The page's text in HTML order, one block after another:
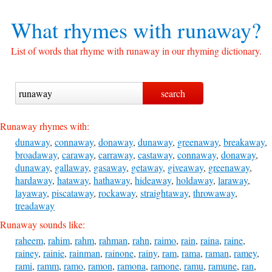
What rhymes withrunaway?
List of words that rhyme with runaway in our rhyming dictionary.
Runaway rhymes with:
dunaway, connaway, donaway, dunaway, greenaway, breakaway,
broadaway, caraway, carraway, castaway, connaway, donaway,
dunaway, gallaway, gasaway, getaway, giveaway, greenaway,
hardaway, hataway, hathaway, hideaway, holdaway, laraway,
layaway, piscataway, rockaway, straightaway, throwaway,
treadaway
Runaway sounds like:
raheem, rahim, rahm, rahman, rahn, raimo, rain, raina, raine,
rainey, rainie, rainman, rainone, rainy, ram, rama, raman, ramey,
rami, ramm, ramo, ramon, ramona, ramone, ramu, ramune, ran,